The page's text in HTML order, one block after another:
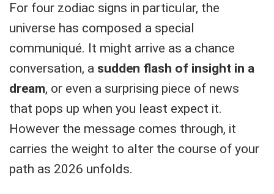
For four zodiac signs in particular, the
universe has composed a special
communiqué. It might arrive as a chance
conversation, a sudden flash of insight in a
dream, or even a surprising piece of news
that pops up when you least expect it.
However the message comes through, it
carries the weight to alter the course of your
path as 2026 unfolds.